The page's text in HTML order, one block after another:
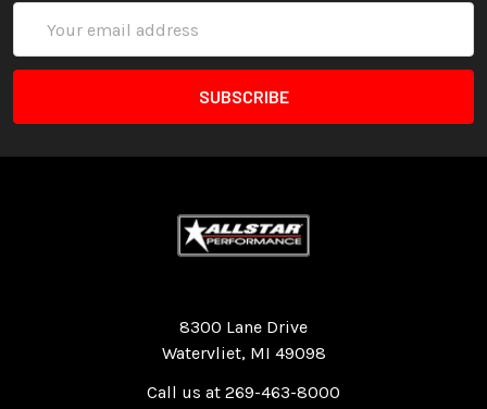
Address
8300 Lane Drive
Watervliet, MI 49098
Call us at 269-463-8000